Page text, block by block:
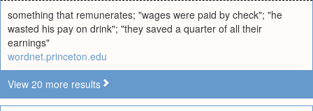
something that remunerates; "wages were paid by check"; "he
wasted his pay on drink"; "they saved a quarter of all their
earnings"
wordnet.princeton.edu
View 20 more results